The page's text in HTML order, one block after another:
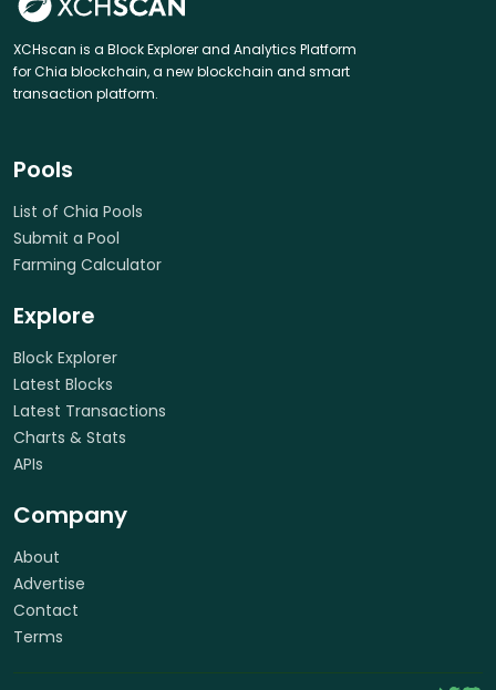
XCHscan is a Block Explorer and Analytics Platform
for Chia blockchain, a new blockchain and smart
transaction platform.
Pools
List of Chia Pools
Submit a Pool
Farming Calculator
Explore
Block Explorer
Latest Blocks
Latest Transactions
Charts & Stats
APIs
Company
About
Advertise
Contact
Terms